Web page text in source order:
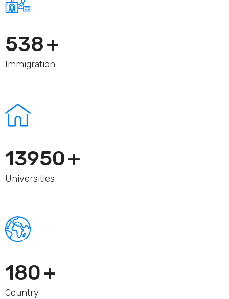
560+
Immigration
15000+
Universities
200+
Country